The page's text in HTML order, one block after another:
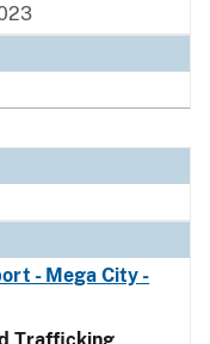
- Mega City -